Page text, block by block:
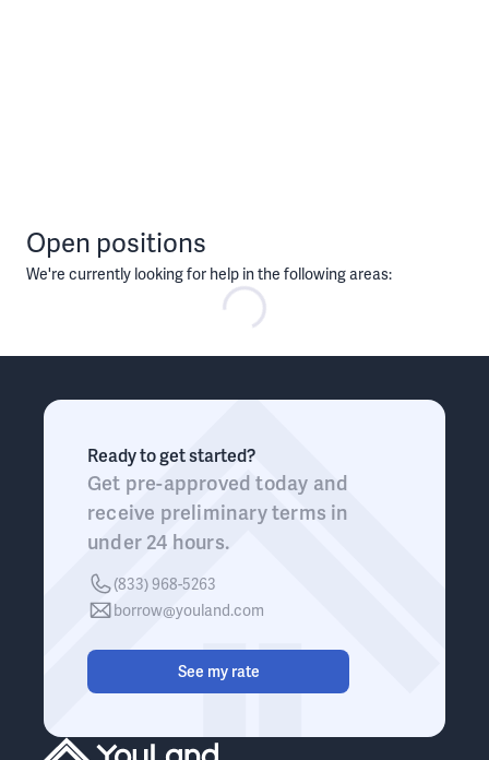
Open positions
We're currently looking for help in the following areas:
Ready to get started?
Get pre-approved today and
receive preliminary terms in
under 24 hours.
(833) 968-5263
borrow@youland.com
See my rate